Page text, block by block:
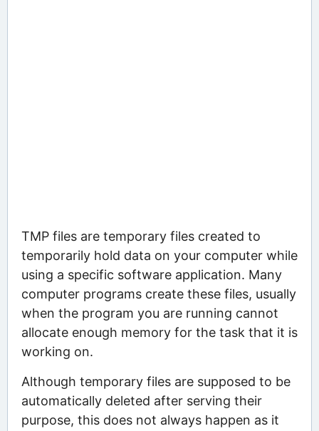
TMP files are temporary files created to
temporarily hold data on your computer while
using a specific software application. Many
computer programs create these files, usually
when the program you are running cannot
allocate enough memory for the task that it is
working on.
Although temporary files are supposed to be
automatically deleted after serving their
purpose, this does not always happen as it